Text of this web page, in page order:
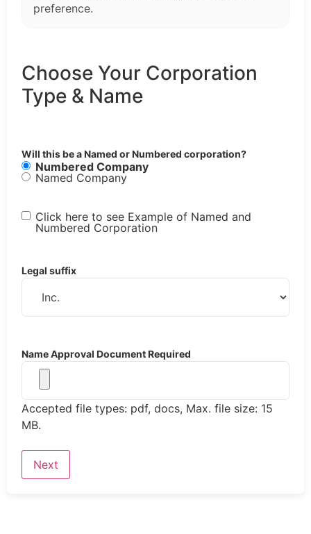
preference.
Choose Your Corporation
Type & Name
Will this be a Named or Numbered corporation?
Numbered Company
Named Company
Click here to see Example of Named and
Numbered Corporation
Legal suffix
Name Approval Document Required
Accepted file types: pdf, docs, Max. file size: 15
MB.